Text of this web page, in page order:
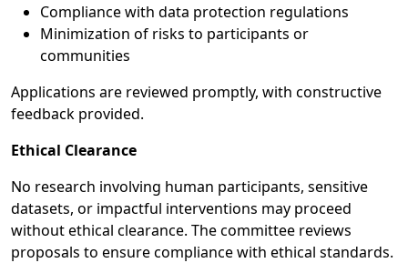
Compliance with data protection regulations
Minimization of risks to participants or
communities
Applications are reviewed promptly, with constructive
feedback provided.
Ethical Clearance
No research involving human participants, sensitive
datasets, or impactful interventions may proceed
without ethical clearance. The committee reviews
proposals to ensure compliance with ethical standards.